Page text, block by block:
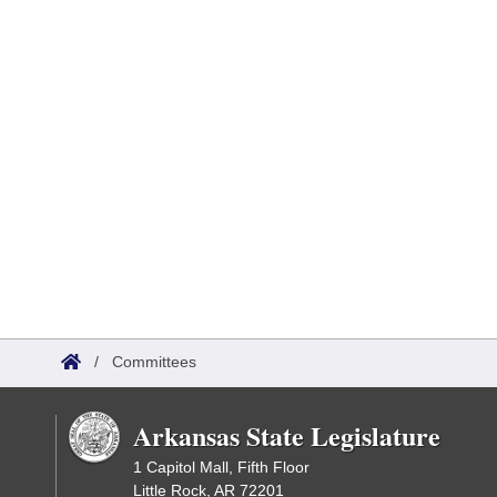
/ Committees
Arkansas State Legislature
1 Capitol Mall, Fifth Floor
Little Rock, AR 72201